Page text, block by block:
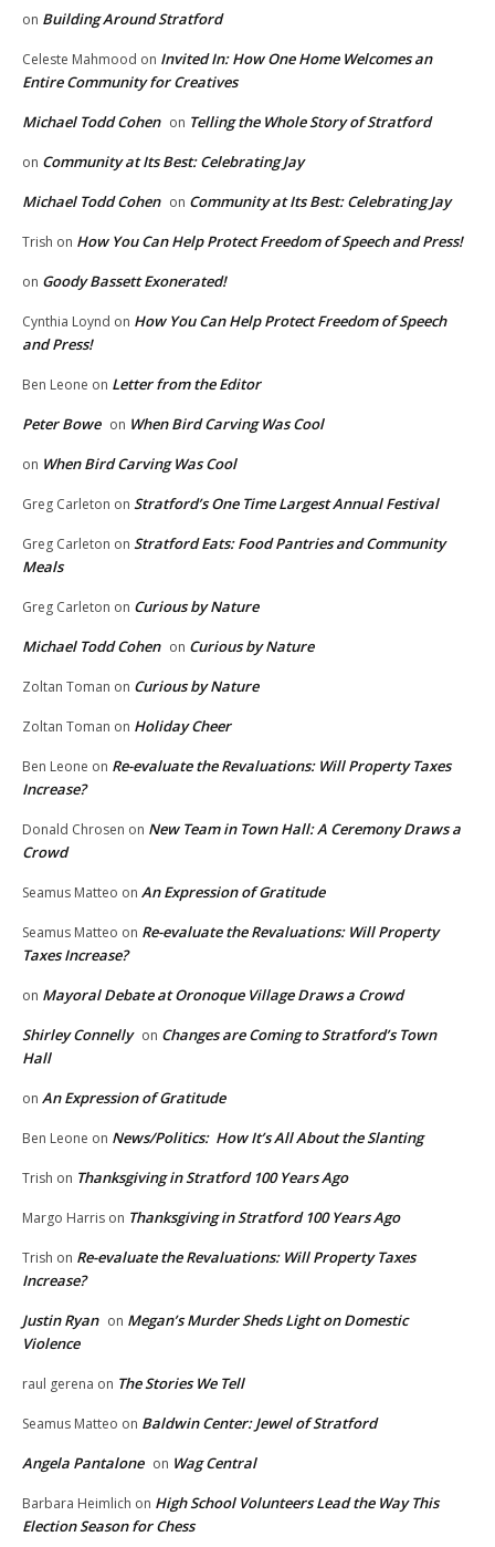
on Building Around Stratford
Celeste Mahmood on Invited In: How One Home Welcomes an
Entire Community for Creatives
Michael Todd Cohen on Telling the Whole Story of Stratford
on Community at Its Best: Celebrating Jay
Michael Todd Cohen on Community at Its Best: Celebrating Jay
Trish on How You Can Help Protect Freedom of Speech and Press!
on Goody Bassett Exonerated!
Cynthia Loynd on How You Can Help Protect Freedom of Speech
and Press!
Ben Leone on Letter from the Editor
Peter Bowe on When Bird Carving Was Cool
on When Bird Carving Was Cool
Greg Carleton on Stratford’s One Time Largest Annual Festival
Greg Carleton on Stratford Eats: Food Pantries and Community
Meals
Greg Carleton on Curious by Nature
Michael Todd Cohen on Curious by Nature
Zoltan Toman on Curious by Nature
Zoltan Toman on Holiday Cheer
Ben Leone on Re-evaluate the Revaluations: Will Property Taxes
Increase?
Donald Chrosen on New Team in Town Hall: A Ceremony Draws a
Crowd
Seamus Matteo on An Expression of Gratitude
Seamus Matteo on Re-evaluate the Revaluations: Will Property
Taxes Increase?
on Mayoral Debate at Oronoque Village Draws a Crowd
Shirley Connelly on Changes are Coming to Stratford’s Town
Hall
on An Expression of Gratitude
Ben Leone on News/Politics: How It’s All About the Slanting
Trish on Thanksgiving in Stratford 100 Years Ago
Margo Harris on Thanksgiving in Stratford 100 Years Ago
Trish on Re-evaluate the Revaluations: Will Property Taxes
Increase?
Justin Ryan on Megan’s Murder Sheds Light on Domestic
Violence
raul gerena on The Stories We Tell
Seamus Matteo on Baldwin Center: Jewel of Stratford
Angela Pantalone on Wag Central
Barbara Heimlich on High School Volunteers Lead the Way This
Election Season for Chess